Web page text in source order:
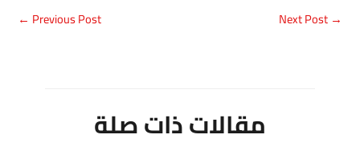
← Previous Post Next Post →
مقالات ذات صلة